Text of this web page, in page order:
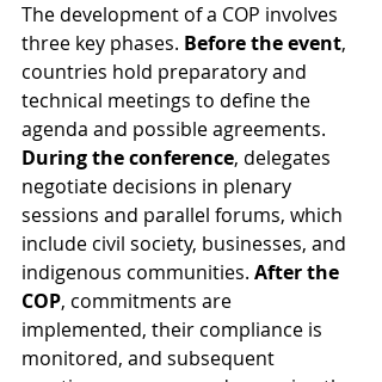
The development of a COP involves
three key phases. Before the event,
countries hold preparatory and
technical meetings to define the
agenda and possible agreements.
During the conference, delegates
negotiate decisions in plenary
sessions and parallel forums, which
include civil society, businesses, and
indigenous communities. After the
COP, commitments are
implemented, their compliance is
monitored, and subsequent